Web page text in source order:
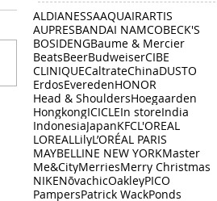
ALDIANESSAAQUAIRARTIS
AUPRESBANDAI NAMCOBECK'S
BOSIDENGBaume & Mercier
BeatsBeerBudweiserCIBE
CLINIQUECaltrateChinaDUSTO
ErdosEveredenHONOR
Head & ShouldersHoegaarden
HongkongICICLEIn storeIndia
IndonesiaJapanKFCL'OREAL
LOREALLilyL’ORÉAL PARIS
MAYBELLINE NEW YORKMaster
Me&CityMerriesMerry Christmas
NIKENōvachicOakleyPICO
PampersPatrick WackPonds